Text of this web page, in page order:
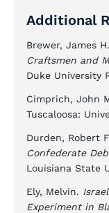
Additional
Brewer, James H.
Craftsmen and
Duke University
Cimprich, John
Tuscaloosa:
Durden, Robert
Confederate
Louisiana State
Ely, Melvin.
Experiment in